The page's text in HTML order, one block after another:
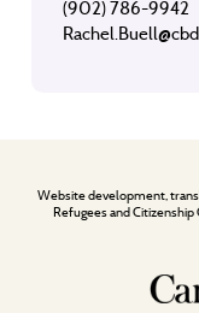
(902) 786-9942
Website development,
Refugees and Citizenship